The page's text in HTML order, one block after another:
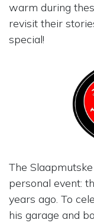
warm during
revisit their
special!
The
personal event:
years ago. To
his garage and